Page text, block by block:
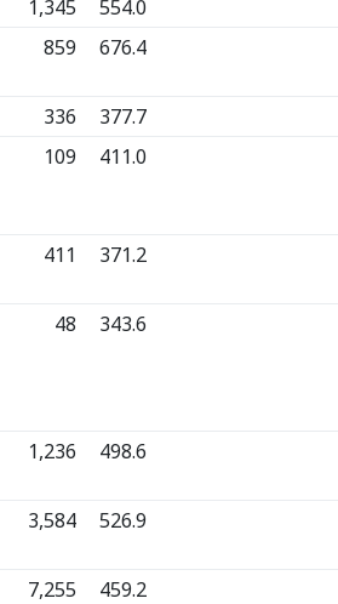
1,345
554.0
859 676.4
336
377.7
109 411.0
411 371.2
48 343.6
1,236 498.6
3,584 526.9
7,255 459.2